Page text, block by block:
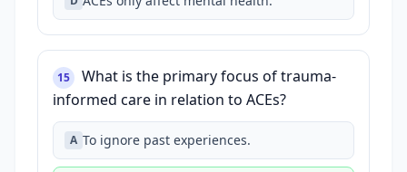
15
What is the primary focus of trauma-
informed care in relation to ACEs?
A To ignore past experiences.